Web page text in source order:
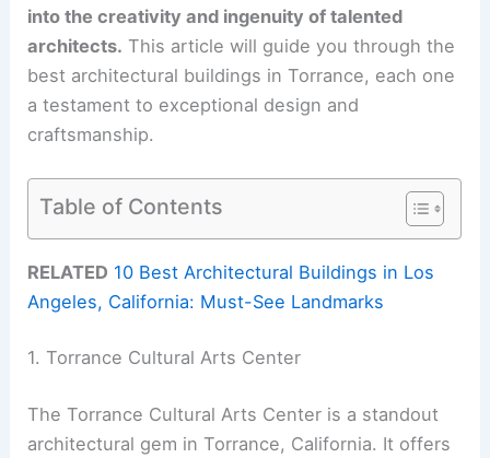
into the creativity and ingenuity of talented
architects. This article will guide you through the
best architectural buildings in Torrance, each one
a testament to exceptional design and
craftsmanship.
Table of Contents
RELATED 10 Best Architectural Buildings in Los
Angeles, California: Must-See Landmarks
1. Torrance Cultural Arts Center
The Torrance Cultural Arts Center is a standout
architectural gem in Torrance, California. It offers